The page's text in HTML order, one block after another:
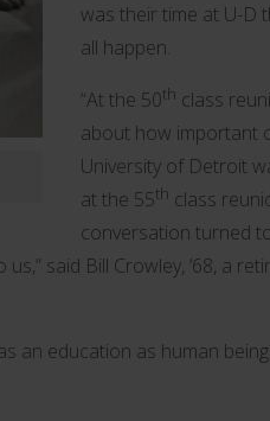
was their time at U-D
all happen.
“At the 50th class
about how important
University of Detroit
at the 55th class
conversation turned
said Bill Crowley, ’68, a
an education as human